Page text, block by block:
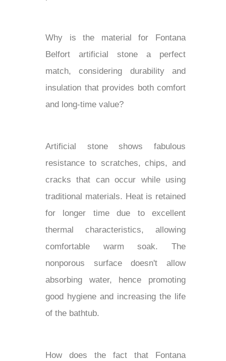
Why is the material for Fontana
Belfort artificial stone a perfect
match, considering durability and
insulation that provides both comfort
and long-time value?
Artificial stone shows fabulous
resistance to scratches, chips, and
cracks that can occur while using
traditional materials. Heat is retained
for longer time due to excellent
thermal characteristics, allowing
comfortable warm soak. The
nonporous surface doesn't allow
absorbing water, hence promoting
good hygiene and increasing the life
of the bathtub.
How does the fact that Fontana